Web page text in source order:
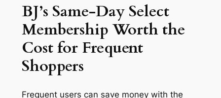
BJ’s Same-Day Select
Membership Worth the
Cost for Frequent
Shoppers
Frequent users can save money with the